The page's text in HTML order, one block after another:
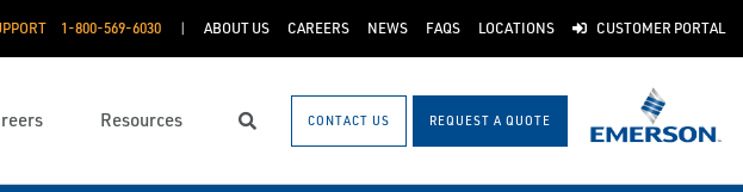
1-800-569-6030 ABOUT US CAREERS NEWS FAQS LOCATIONS CUSTOMER PORTAL
Resources Search CONTACT US REQUEST A QUOTE